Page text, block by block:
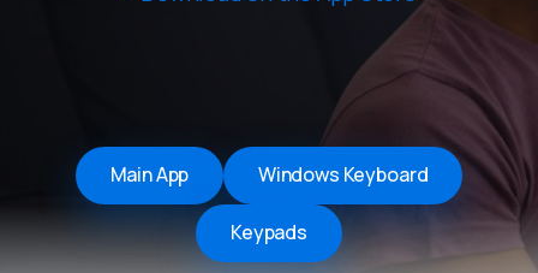
Main App Windows Keyboard
Keypads